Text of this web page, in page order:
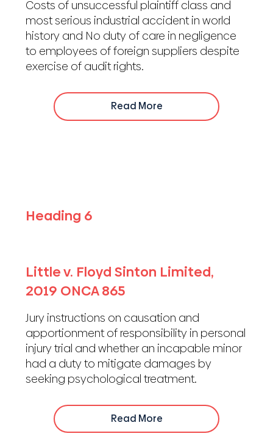
Costs of unsuccessful plaintiff class and
most serious industrial accident in world
history and No duty of care in negligence
to employees of foreign suppliers despite
exercise of audit rights.
Read More
Little v. Floyd Sinton Limited,
2019 ONCA 865
Jury instructions on causation and
apportionment of responsibility in personal
injury trial and whether an incapable minor
had a duty to mitigate damages by
seeking psychological treatment.
Heading 6
Read More